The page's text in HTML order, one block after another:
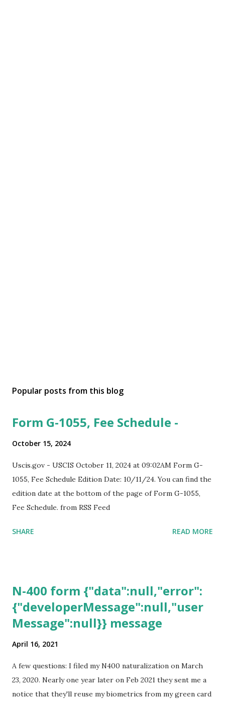
Popular posts from this blog
Form G-1055, Fee Schedule -
October 15, 2024
Uscis.gov - USCIS October 11, 2024 at 09:02AM Form G-
1055, Fee Schedule Edition Date: 10/11/24. You can find the
edition date at the bottom of the page of Form G-1055,
Fee Schedule. from RSS Feed
SHARE READ MORE
N-400 form {"data":null,"error":
{"developerMessage":null,"user
Message":null}} message
April 16, 2021
A few questions: I filed my N400 naturalization on March
23, 2020. Nearly one year later on Feb 2021 they sent me a
notice that they'll reuse my biometrics from my green card